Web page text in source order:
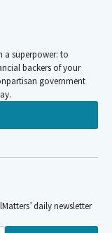
a superpower: to
backers of your
government
daily newsletter